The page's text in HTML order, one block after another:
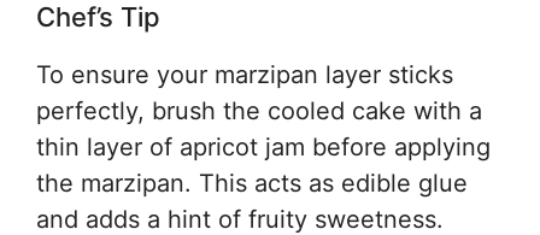
Chef’s Tip
To ensure your marzipan layer sticks
perfectly, brush the cooled cake with a
thin layer of apricot jam before applying
the marzipan. This acts as edible glue
and adds a hint of fruity sweetness.